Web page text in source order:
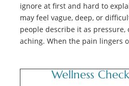
ignore at first and hard to
may feel vague, deep, or
people describe it as
aching. When the pain lingers
Wellness